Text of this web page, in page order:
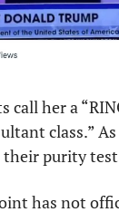
call her a
class.”
their purity
has not